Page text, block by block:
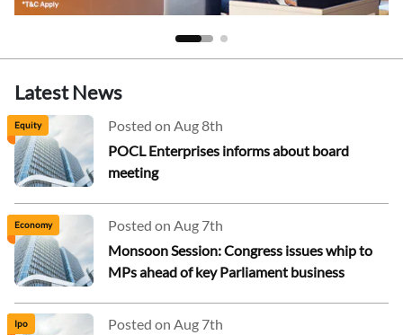
Latest News
Equity
Posted on Aug 8th
POCL Enterprises informs about board
meeting
Economy
Posted on Aug 7th
Monsoon Session: Congress issues whip to
MPs ahead of key Parliament business
Ipo
Posted on Aug 7th